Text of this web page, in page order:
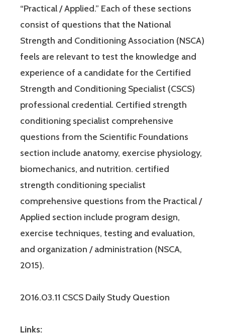
“Practical / Applied.” Each of these sections
consist of questions that the National
Strength and Conditioning Association (NSCA)
feels are relevant to test the knowledge and
experience of a candidate for the Certified
Strength and Conditioning Specialist (CSCS)
professional credential. Certified strength
conditioning specialist comprehensive
questions from the Scientific Foundations
section include anatomy, exercise physiology,
biomechanics, and nutrition. certified
strength conditioning specialist
comprehensive questions from the Practical /
Applied section include program design,
exercise techniques, testing and evaluation,
and organization / administration (NSCA,
2015).
2016.03.11 CSCS Daily Study Question
Links: